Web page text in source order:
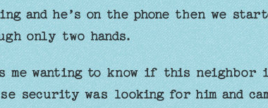
and he’s on the phone then we
only two hands.
me wanting to know if this
security was looking for him and